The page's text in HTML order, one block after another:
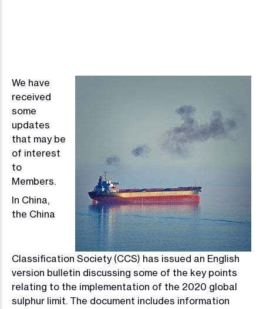
We have
received
some
updates
that may be
of interest
to
Members.
In China,
the China
Classification Society (CCS) has issued an English
version bulletin discussing some of the key points
relating to the implementation of the 2020 global
sulphur limit. The document includes information